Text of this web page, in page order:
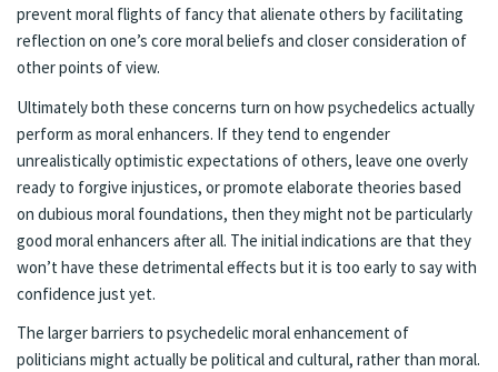
prevent moral flights of fancy that alienate others by facilitating
reflection on one’s core moral beliefs and closer consideration of
other points of view.
Ultimately both these concerns turn on how psychedelics actually
perform as moral enhancers. If they tend to engender
unrealistically optimistic expectations of others, leave one overly
ready to forgive injustices, or promote elaborate theories based
on dubious moral foundations, then they might not be particularly
good moral enhancers after all. The initial indications are that they
won’t have these detrimental effects but it is too early to say with
confidence just yet.
The larger barriers to psychedelic moral enhancement of
politicians might actually be political and cultural, rather than moral.